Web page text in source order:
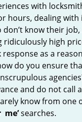
with
hours, dealing
know their
ridiculously high
as a
do you ensure
and do not call
know from one
me’searches.